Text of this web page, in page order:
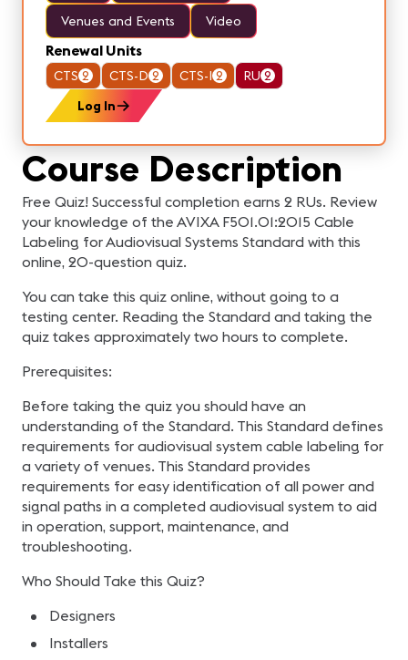
Course Description
Free Quiz! Successful completion earns 2 RUs. Review
your knowledge of the AVIXA F501.01:2015 Cable
Labeling for Audiovisual Systems Standard with this
online, 20-question quiz.
You can take this quiz online, without going to a
testing center. Reading the Standard and taking the
quiz takes approximately two hours to complete.
Prerequisites:
Before taking the quiz you should have an
understanding of the Standard. This Standard defines
requirements for audiovisual system cable labeling for
a variety of venues. This Standard provides
requirements for easy identification of all power and
signal paths in a completed audiovisual system to aid
in operation, support, maintenance, and
troubleshooting.
Who Should Take this Quiz?
Designers
Installers
Venues and Events Video
Renewal Units
CTS 2 CTS-D 2 CTS-I 2 RU 2
Log In